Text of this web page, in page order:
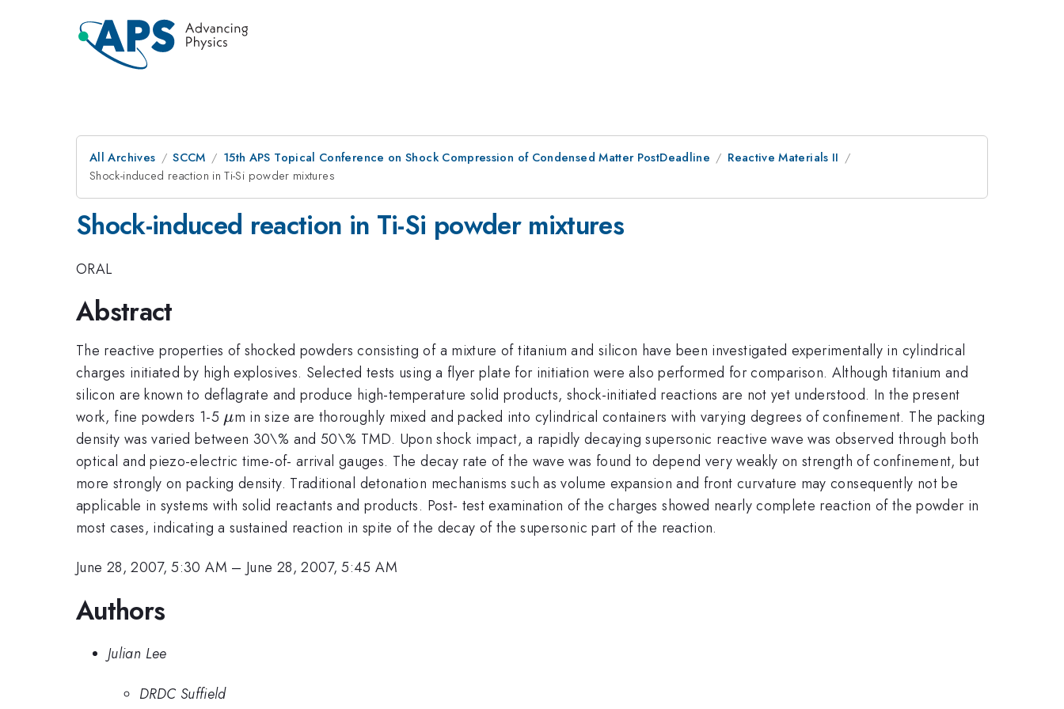
All Archives SCCM 15th APS Topical Conference on Shock Compression of Condensed Matter PostDeadline
Reactive Materials II
Shock-induced reaction in Ti-Si powder mixtures
Shock-induced reaction in Ti-Si powder mixtures
ORAL
Abstract
The reactive properties of shocked powders consisting of a mixture of titanium and silicon have been investigated experimentally in cylindrical
charges initiated by high explosives. Selected tests using a flyer plate for initiation were also performed for comparison. Although titanium and
silicon are known to deflagrate and produce high-temperature solid products, shock-initiated reactions are not yet understood. In the present
work, fine powders 1-5 \mu
μm in size are thoroughly mixed and packed into cylindrical containers with varying degrees of confinement. The packing
density was varied between 30\% and 50\% TMD. Upon shock impact, a rapidly decaying supersonic reactive wave was observed through both
optical and piezo-electric time-of- arrival gauges. The decay rate of the wave was found to depend very weakly on strength of confinement, but
more strongly on packing density. Traditional detonation mechanisms such as volume expansion and front curvature may consequently not be
applicable in systems with solid reactants and products. Post- test examination of the charges showed nearly complete reaction of the powder in
most cases, indicating a sustained reaction in spite of the decay of the supersonic part of the reaction.
June 28, 2007, 5:30 AM – June 28, 2007, 5:45 AM
Authors
Julian Lee
DRDC Suffield